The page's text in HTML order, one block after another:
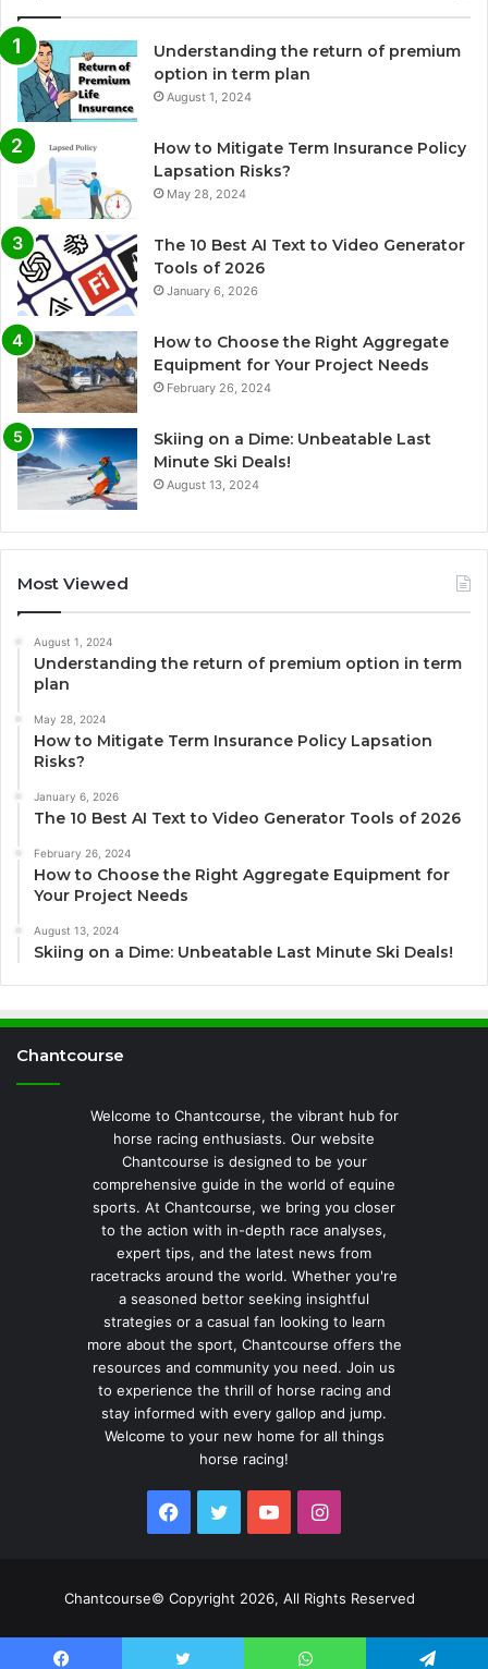
Understanding the return of premium
option in term plan
August 1, 2024
How to Mitigate Term Insurance Policy
Lapsation Risks?
May 28, 2024
The 10 Best AI Text to Video Generator
Tools of 2026
January 6, 2026
How to Choose the Right Aggregate
Equipment for Your Project Needs
February 26, 2024
Skiing on a Dime: Unbeatable Last
Minute Ski Deals!
August 13, 2024
Most Viewed
August 1, 2024
Understanding the return of premium option in term
plan
May 28, 2024
How to Mitigate Term Insurance Policy Lapsation
Risks?
January 6, 2026
The 10 Best AI Text to Video Generator Tools of 2026
February 26, 2024
How to Choose the Right Aggregate Equipment for
Your Project Needs
August 13, 2024
Skiing on a Dime: Unbeatable Last Minute Ski Deals!
Chantcourse
Welcome to Chantcourse, the vibrant hub for
horse racing enthusiasts. Our website
Chantcourse is designed to be your
comprehensive guide in the world of equine
sports. At Chantcourse, we bring you closer
to the action with in-depth race analyses,
expert tips, and the latest news from
racetracks around the world. Whether you're
a seasoned bettor seeking insightful
strategies or a casual fan looking to learn
more about the sport, Chantcourse offers the
resources and community you need. Join us
to experience the thrill of horse racing and
stay informed with every gallop and jump.
Welcome to your new home for all things
horse racing!
Facebook
TwitterYouTubeInstagram
Chantcourse© Copyright 2026, All Rights Reserved